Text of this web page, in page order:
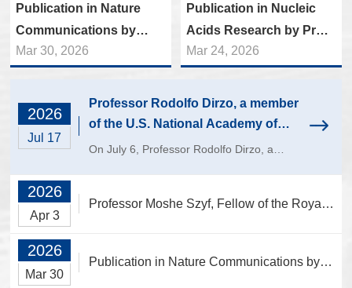
Publication in Nature
Communications by
Prof. CHEN Piaopiao's
Mar 30, 2026
Publication in Nucleic
Acids Research by Prof.
JIN Yongfeng’s
Biochemistry
Mar 24, 2026
2026
Jul 17
Professor Rodolfo Dirzo, a member
of the U.S. National Academy of
Sciences, paid a visit to the College
On July 6, Professor Rodolfo Dirzo, a
University, was invited to visit the College
2026
Apr 3
Professor Moshe Szyf, Fellow of the Royal
2026
Mar 30
Publication in Nature Communications by